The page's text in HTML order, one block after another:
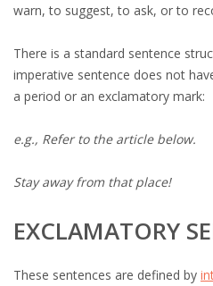
warn, to suggest, to ask, or to
There is a standard sentence
imperative sentence does not
a period or an exclamatory mark:
e.g., Refer to the article below.
Stay away from that place!
EXCLAMATORY
These sentences are defined by